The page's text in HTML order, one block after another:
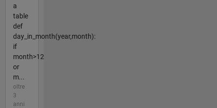
a
table
def
day_in_month(year,month):
if
month>12
or
m...
oltre
3
anni